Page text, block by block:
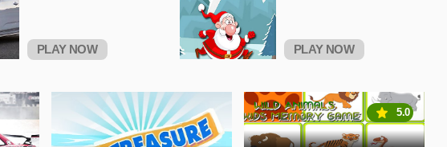
PLAY NOW PLAY NOW
5.0